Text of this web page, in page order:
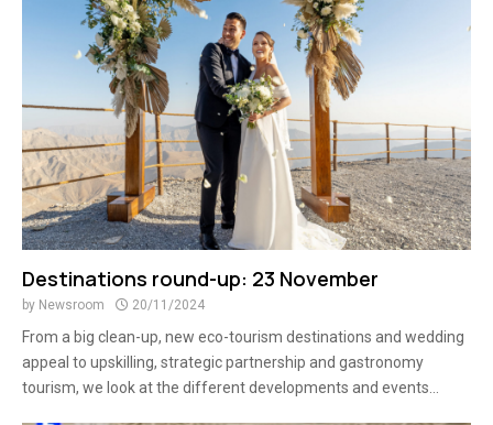
Destinations round-up: 23 November
by Newsroom 20/11/2024
From a big clean-up, new eco-tourism destinations and wedding
appeal to upskilling, strategic partnership and gastronomy
tourism, we look at the different developments and events...